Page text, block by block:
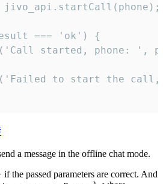
=== 'ok') {
started, phone: ',
to start the
a message in the offline chat mode.
if the passed parameters are correct. And